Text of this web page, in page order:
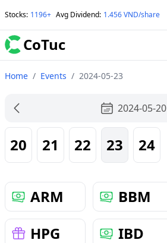
Stocks: 1196+ Avg Dividend: 1.456 VND/share
CoTuc
Home / Events / 2024-05-23
2024-05-20
20 21 22 23 24
ARM BBM
HPG
IBD